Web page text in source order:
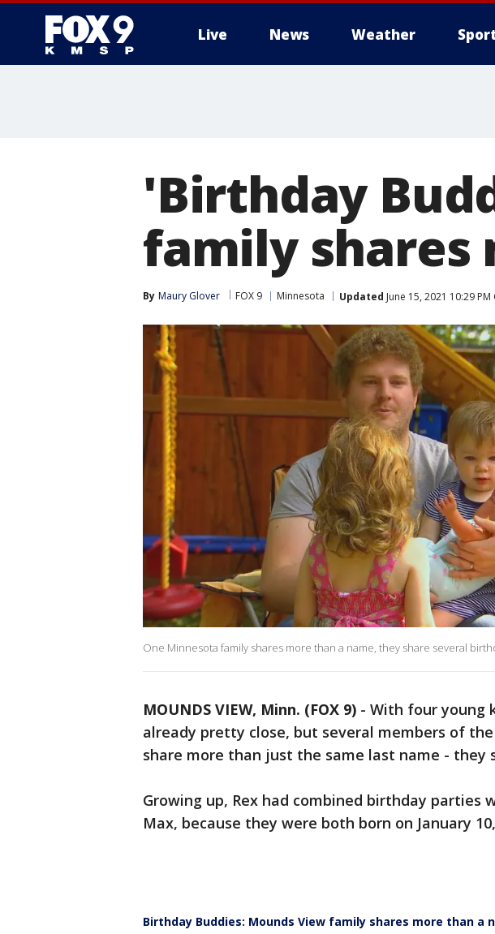
Live News Weather
'Birthday
family shares
By Maury Glover FOX 9 Minnesota Updated June 15, 2021 10:29 PM
One Minnesota family shares more than a name, they share several
MOUNDS VIEW, Minn. (FOX 9) - With four young
already pretty close, but several members of
share more than just the same last name - they
Growing up, Rex had combined birthday parties
Max, because they were both born on January
Birthday Buddies: Mounds View family shares more than a